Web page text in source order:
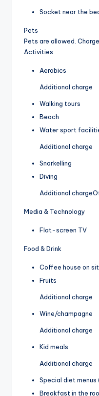
Socket near the
Pets
Pets are allowed.
Activities
Aerobics
Additional charge
Walking tours
Beach
Water sport
Additional charge
Snorkelling
Diving
Additional charge
Media & Technology
Flat-screen TV
Food & Drink
Coffee house on
Fruits
Additional charge
Wine/champagne
Additional charge
Kid meals
Additional charge
Special diet
Breakfast in the